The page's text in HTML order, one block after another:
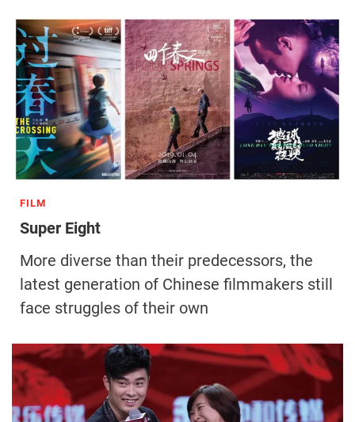
FILM
Super Eight
More diverse than their predecessors, the
latest generation of Chinese filmmakers still
face struggles of their own